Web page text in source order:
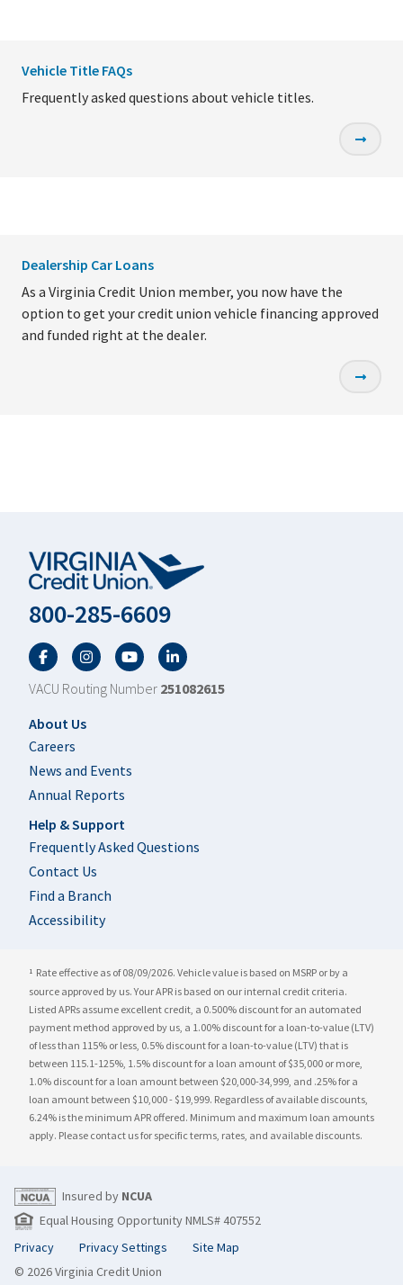
Vehicle Title FAQs
Frequently asked questions about vehicle titles.
Dealership Car Loans
As a Virginia Credit Union member, you now have the
option to get your credit union vehicle financing approved
and funded right at the dealer.
800-285-6609
FacebookTwitterYouTubeLinkedIn
VACU Routing Number 251082615
Footer
About Us
Careers
News and Events
Annual Reports
Help & Support
Frequently Asked Questions
Contact Us
Find a Branch
Accessibility
1 Rate effective as of 08/09/2026. Vehicle value is based on MSRP or by a
source approved by us. Your APR is based on our internal credit criteria.
Listed APRs assume excellent credit, a 0.500% discount for an automated
payment method approved by us, a 1.00% discount for a loan-to-value (LTV)
of less than 115% or less, 0.5% discount for a loan-to-value (LTV) that is
between 115.1-125%, 1.5% discount for a loan amount of $35,000 or more,
1.0% discount for a loan amount between $20,000-34,999, and .25% for a
loan amount between $10,000 - $19,999. Regardless of available discounts,
6.24% is the minimum APR offered. Minimum and maximum loan amounts
apply. Please contact us for specific terms, rates, and available discounts.
Insured by NCUA
Equal Housing Opportunity NMLS# 407552
Privacy
Privacy Settings
Site Map
© 2026 Virginia Credit Union